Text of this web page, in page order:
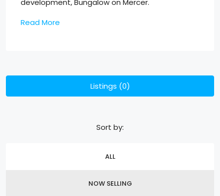
development, Bungalow on Mercer.
Read More
Listings (0)
ALL
NOW SELLING
Sort by: